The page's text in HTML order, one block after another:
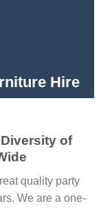
Hire
of
quality party
We are a one-